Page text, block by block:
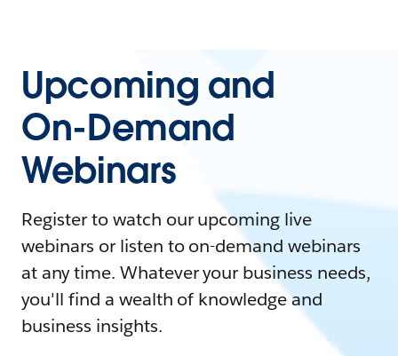
Upcoming and
On-Demand
Webinars
Register to watch our upcoming live
webinars or listen to on-demand webinars
at any time. Whatever your business needs,
you'll find a wealth of knowledge and
business insights.